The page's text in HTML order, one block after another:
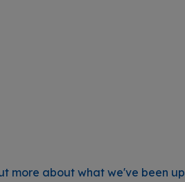
more about what we've been up